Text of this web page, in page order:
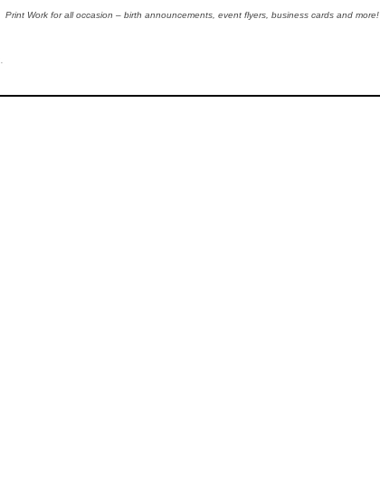
Print Work for all occasion – birth announcements, event flyers, business cards and more!
.